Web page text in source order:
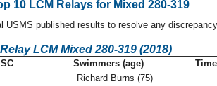
10 LCM Relays for Mixed 280-319
USMS published results to resolve any
LCM Mixed 280-319 (2018)
Swimmers (age) Time
Richard Burns (75)